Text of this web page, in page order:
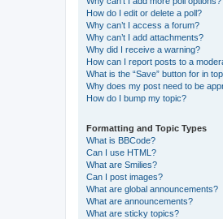
How do I edit or delete a poll?
Why can’t I access a forum?
Why can’t I add attachments?
Why did I receive a warning?
How can I report posts to a
What is the “Save” button for in
Why does my post need to be
How do I bump my topic?
Formatting and Topic Types
What is BBCode?
Can I use HTML?
What are Smilies?
Can I post images?
What are global announcements?
What are announcements?
What are sticky topics?